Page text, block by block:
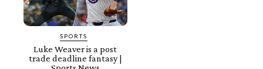
SPORTS
Luke Weaver is a post
trade deadline fantasy |